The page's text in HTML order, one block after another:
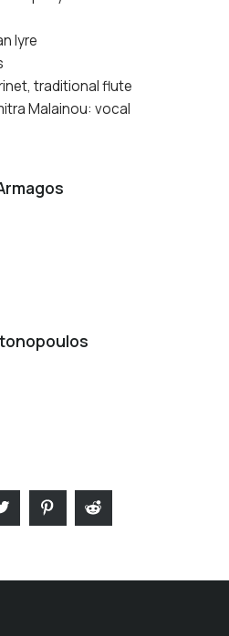
lyre
traditional flute
Malainou: vocal